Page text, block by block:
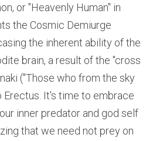
or "Heavenly Human" in
the Cosmic Demiurge
the inherent ability of the
brain, a result of the "cross
("Those who from the sky
Erectus. It's time to embrace
inner predator and god self
that we need not prey on